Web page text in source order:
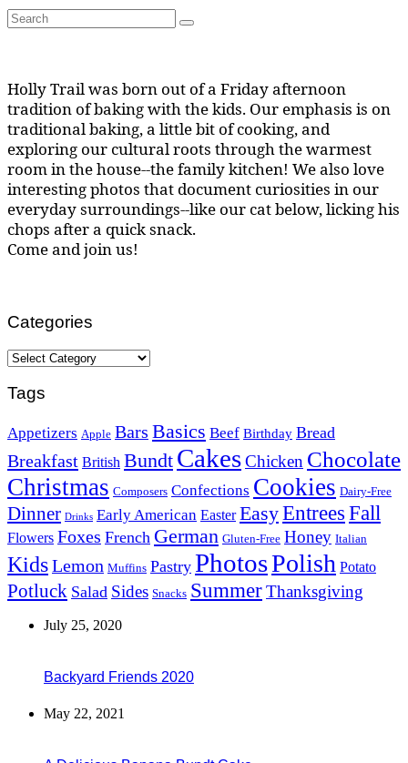
Search
for:
Search
Holly Trail was born out of a Friday afternoon
tradition of baking with the kids. Our emphasis is on
traditional baking, a little bit of cooking, and
exploring our cultural roots through the warmest
room in the house--the family kitchen! We also love
interesting photos that document curiosities in our
everyday surroundings--like our cat below, licking his
chops after a quick snack.
Come and join us!
Categories
Categories
Tags
Appetizers Apple Bars Basics Beef Birthday Bread
Breakfast British Bundt CakesChicken Chocolate
Christmas Composers Confections Cookies Dairy-Free
Dinner Drinks Early American Easter EasyEntrees Fall
Flowers Foxes French German Gluten-Free Honey Italian
KidsLemon Muffins Pastry PhotosPolish Potato
Potluck Salad Sides Snacks SummerThanksgiving
July 25, 2020
Backyard Friends 2020
May 22, 2021